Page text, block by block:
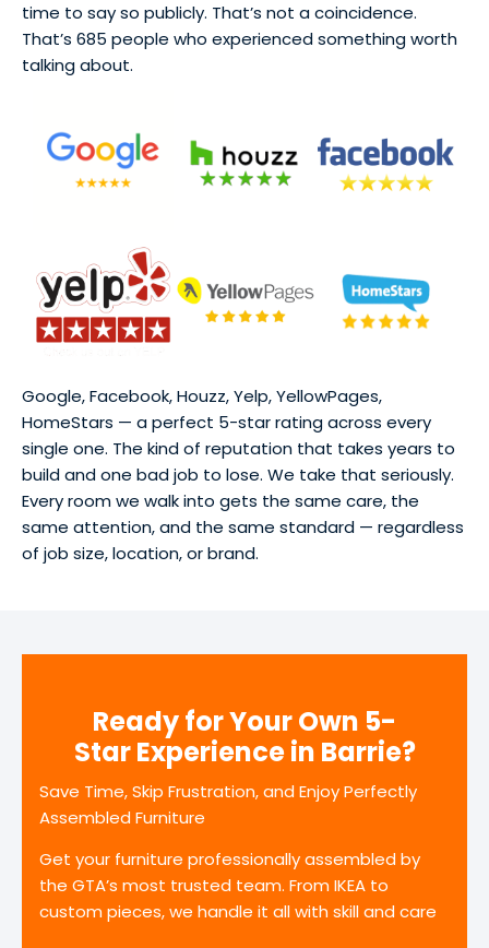
time to say so publicly. That’s not a coincidence.
That’s 685 people who experienced something worth
talking about.
Google, Facebook, Houzz, Yelp, YellowPages,
HomeStars — a perfect 5-star rating across every
single one. The kind of reputation that takes years to
build and one bad job to lose. We take that seriously.
Every room we walk into gets the same care, the
same attention, and the same standard — regardless
of job size, location, or brand.
Ready for Your Own 5-
Star Experience in Barrie?
Save Time, Skip Frustration, and Enjoy Perfectly
Assembled Furniture
Get your furniture professionally assembled by
the GTA’s most trusted team. From IKEA to
custom pieces, we handle it all with skill and care